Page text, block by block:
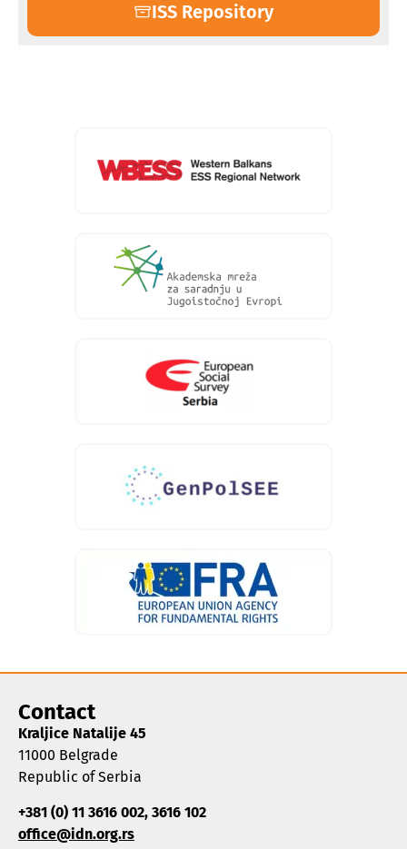
ISS Repository
Contact
Kraljice Natalije 45
11000 Belgrade
Republic of Serbia
+381 (0) 11 3616 002, 3616 102
office@idn.org.rs